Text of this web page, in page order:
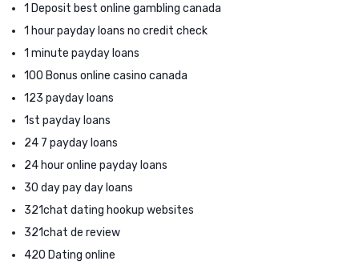
1 Deposit best online gambling canada
1 hour payday loans no credit check
1 minute payday loans
100 Bonus online casino canada
123 payday loans
1st payday loans
24 7 payday loans
24 hour online payday loans
30 day pay day loans
321chat dating hookup websites
321chat de review
420 Dating online